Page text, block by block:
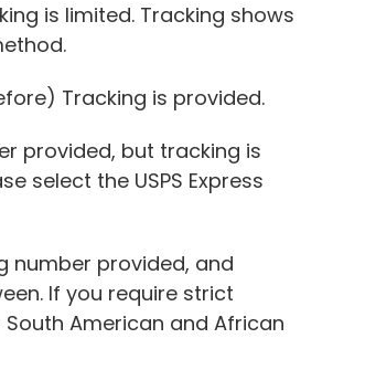
is limited. Tracking shows
Tracking is provided.
provided, but tracking is
select the USPS Express
number provided, and
If you require strict
South American and African